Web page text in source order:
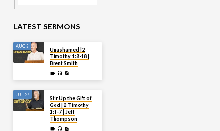
LATEST SERMONS
AUG 2
Unashamed | 2
Timothy 1:8-18 |
Brent Smith
JUL 27
Stir Up the Gift of
God | 2 Timothy
1:1-7 | Jeff
Thompson